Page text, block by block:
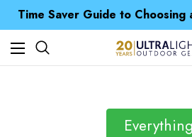
Free UK Delivery when
Time Saver Guide to Choosing
Everything